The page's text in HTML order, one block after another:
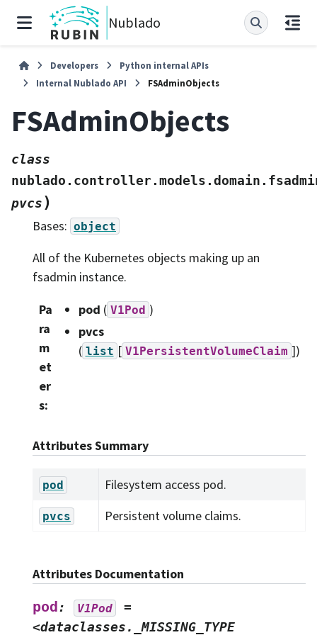
Nublado
Developers
Python internal APIs
Internal Nublado API
FSAdminObjects
FSAdminObjects
class
pvcs)
Bases: object
All of the Kubernetes objects making up an
fsadmin instance.
Pa
ra
m
et
er
s:
pod ( V1Pod )
pvcs
( list [ V1PersistentVolumeClaim ])
Attributes Summary
pod Filesystem access pod.
pvcs Persistent volume claims.
Attributes Documentation
pod : V1Pod
=
<dataclasses._MISSING_TYPE